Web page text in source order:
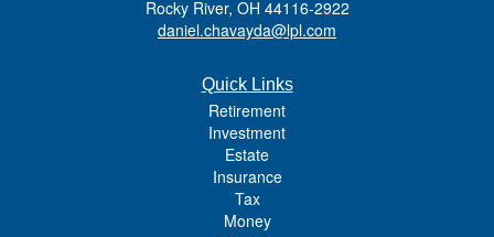
Rocky River, OH 44116-2922
daniel.chavayda@lpl.com
Quick Links
Retirement
Investment
Estate
Insurance
Tax
Money